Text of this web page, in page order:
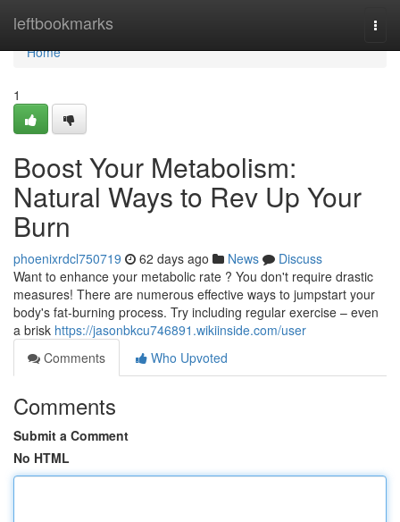
leftbookmarks
Home
Home
1
Boost Your Metabolism:
Natural Ways to Rev Up Your
Burn
phoenixrdcl750719 62 days ago News
Discuss
Want to enhance your metabolic rate ? You don't require drastic
measures! There are numerous effective ways to jumpstart your
body's fat-burning process. Try including regular exercise – even
a brisk https://jasonbkcu746891.wikiinside.com/user
Comments
Who Upvoted
Comments
Submit a Comment
No HTML